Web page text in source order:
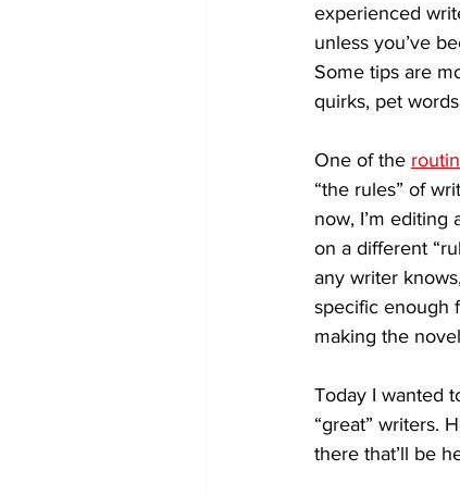
experienced
unless you’ve
Some tips are
quirks, pet
One of the
“the rules” of
now, I’m
on a different
any writer
specific enough
making the
Today I wanted
“great” writers.
there that’ll be